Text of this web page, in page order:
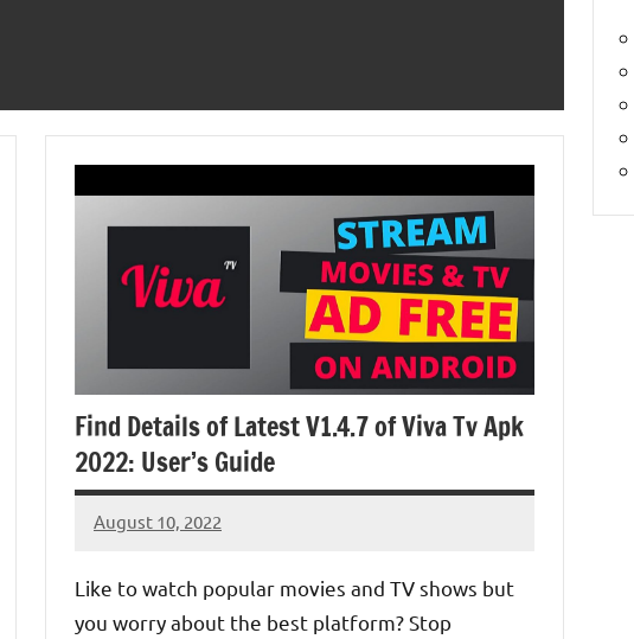
Find Details of Latest V1.4.7 of Viva Tv Apk
2022: User’s Guide
August 10, 2022
Denver
No
Like to watch popular movies and TV shows but
you worry about the best platform? Stop